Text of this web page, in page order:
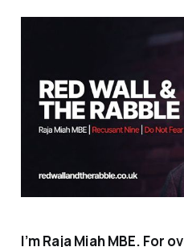
I’m Raja Miah MBE. For